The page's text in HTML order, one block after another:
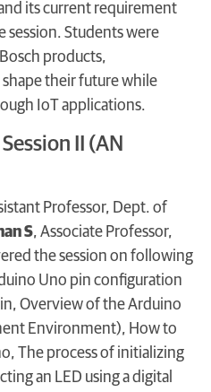
its current requirement
session. Students were
products,
their future while
IoT applications.
II (AN
Professor, Dept. of
S, Associate Professor,
the session on following
Uno pin configuration
Overview of the Arduino
Environment), How to
The process of initializing
an LED using a digital